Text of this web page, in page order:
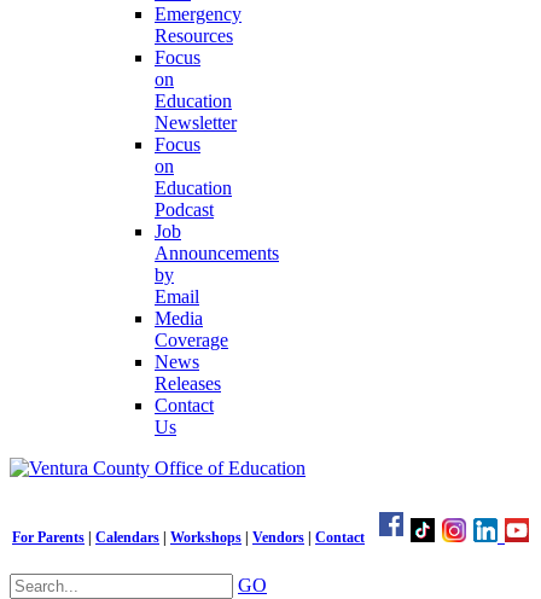
Emergency
Resources
Focus
on
Education
Newsletter
Focus
on
Education
Podcast
Job
Announcements
by
Email
Media
Coverage
News
Releases
Contact
Us
For Parents Calendars Workshops Vendors Contact
GO